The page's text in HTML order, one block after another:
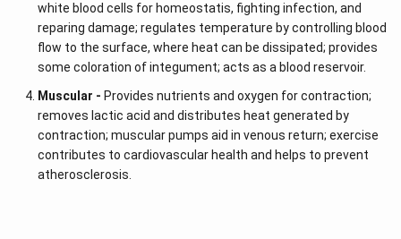
white blood cells for homeostatis, fighting infection, and
reparing damage; regulates temperature by controlling blood
flow to the surface, where heat can be dissipated; provides
some coloration of integument; acts as a blood reservoir.
Muscular - Provides nutrients and oxygen for contraction;
removes lactic acid and distributes heat generated by
contraction; muscular pumps aid in venous return; exercise
contributes to cardiovascular health and helps to prevent
atherosclerosis.